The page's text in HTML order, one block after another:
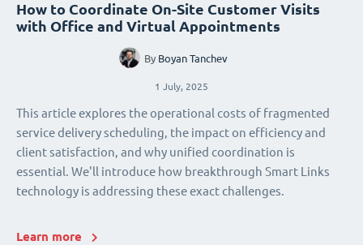
How to Coordinate On-Site Customer Visits
with Office and Virtual Appointments
By Boyan Tanchev
1 July, 2025
This article explores the operational costs of fragmented
service delivery scheduling, the impact on efficiency and
client satisfaction, and why unified coordination is
essential. We'll introduce how breakthrough Smart Links
technology is addressing these exact challenges.
Learn more